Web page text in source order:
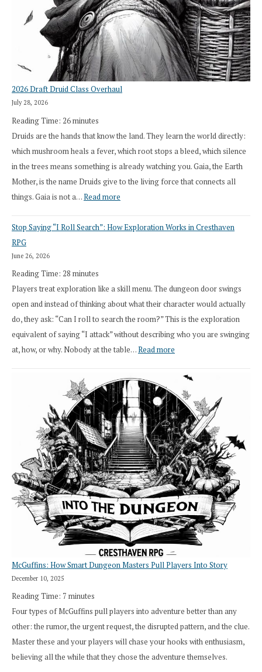
2026 Draft Druid Class Overhaul
July 28, 2026
Reading Time: 26minutes
Druids are the hands that know the land. They learn the world directly:
which mushroom heals a fever, which root stops a bleed, which silence
in the trees means something is already watching you. Gaia, the Earth
Mother, is the name Druids give to the living force that connects all
things. Gaia is not a…Read more
Draft
Stop Saying “I Roll Search”: How Exploration Works in Cresthaven
RPG
June 26, 2026
Reading Time: 28 minutes
Players treat exploration like a skill menu. The dungeon door swings
open and instead of thinking about what their character would actually
do, they ask: “Can I roll to search the room?” This is the exploration
equivalent of saying “I attack” without describing who you are swinging
at, how, or why. Nobody at the table…Read more
Saying
“I
Roll
Search”:
How
Exploration
Works
in
Cresthaven
RPG
McGuffins: How Smart Dungeon Masters Pull Players Into Story
December 10, 2025
Reading Time: 7 minutes
Four types of McGuffins pull players into adventure better than any
other: the rumor, the urgent request, the disrupted pattern, and the clue.
Master these and your players will chase your hooks with enthusiasm,
believing all the while that they chose the adventure themselves.